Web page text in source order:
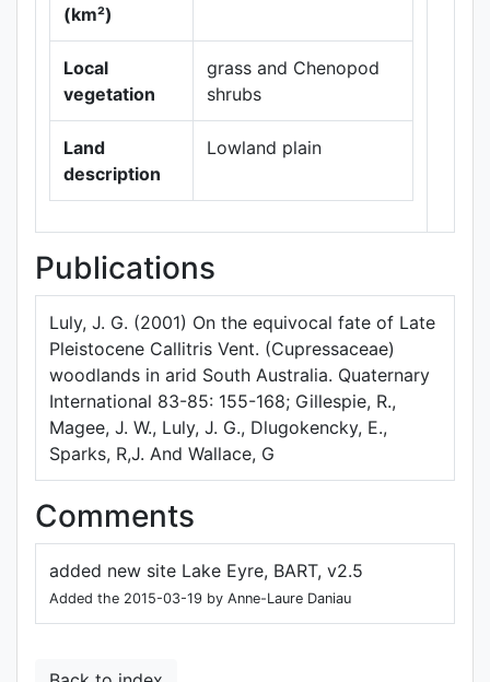
(km²)
Local
vegetation
grass and Chenopod
shrubs
Land
description
Lowland plain
Publications
Luly, J. G. (2001) On the equivocal fate of Late
Pleistocene Callitris Vent. (Cupressaceae)
woodlands in arid South Australia. Quaternary
International 83-85: 155-168; Gillespie, R.,
Magee, J. W., Luly, J. G., Dlugokencky, E.,
Sparks, R,J. And Wallace, G
Comments
added new site Lake Eyre, BART, v2.5
Added the 2015-03-19 by Anne-Laure Daniau